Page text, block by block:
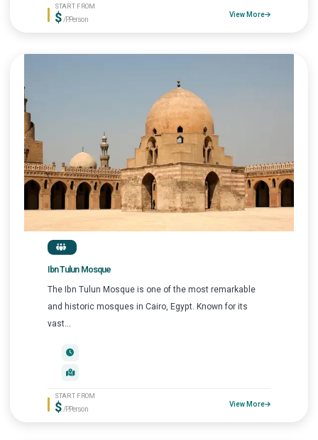
START FROM
$/P.Person
View More
Ibn Tulun Mosque
The Ibn Tulun Mosque is one of the most remarkable
and historic mosques in Cairo, Egypt. Known for its
vast...
START FROM
$/P.Person
View More